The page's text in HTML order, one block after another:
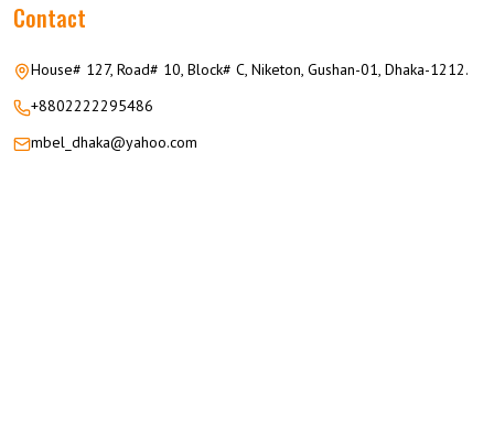
Contact
House# 127, Road# 10, Block# C, Niketon, Gushan-01, Dhaka-1212.
+8802222295486
mbel_dhaka@yahoo.com